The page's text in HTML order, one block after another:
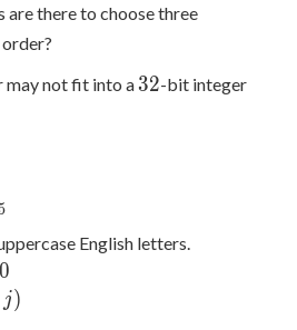
are there to choose three
may not fit into a 32
32-bit integer
English letters.
0
j )